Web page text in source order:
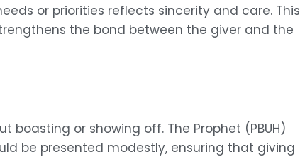
or priorities reflects sincerity and care. This
the bond between the giver and the
or showing off. The Prophet (PBUH)
be presented modestly, ensuring that giving